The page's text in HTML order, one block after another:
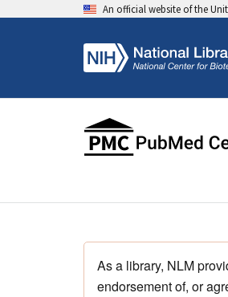
An official website of the
As a library, NLM
endorsement of, or